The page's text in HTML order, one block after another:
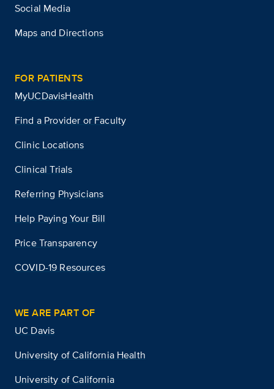
Social Media
Maps and Directions
FOR PATIENTS
MyUCDavisHealth
Find a Provider or Faculty
Clinic Locations
Clinical Trials
Referring Physicians
Help Paying Your Bill
Price Transparency
COVID-19 Resources
WE ARE PART OF
UC Davis
University of California Health
University of California